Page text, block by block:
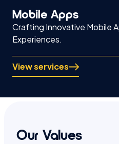
Mobile Apps
Crafting Innovative Mobile
Experiences.
View services
Our Values